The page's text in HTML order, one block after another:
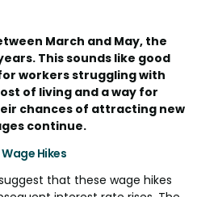
March and May, the
This sounds like good
workers struggling with
of living and a way for
chances of attracting new
continue.
Hikes
that these wage hikes